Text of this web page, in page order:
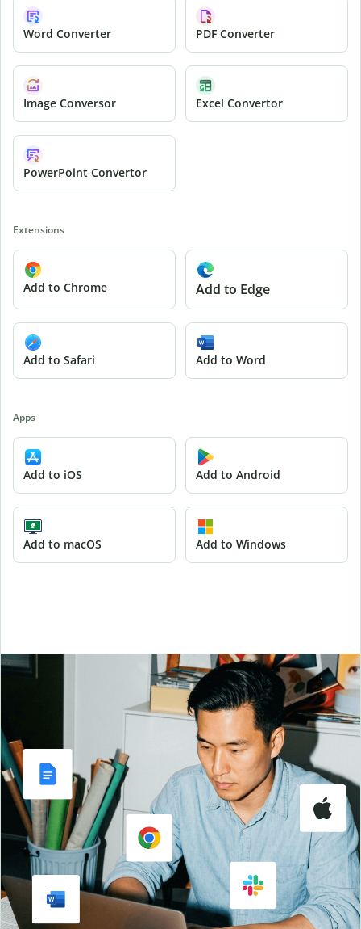
Word Converter PDF Converter
Image Conversor Excel Convertor
PowerPoint Convertor
Extensions
Add to Chrome Add to Edge
Add to Safari Add to Word
Apps
Add to iOS Add to Android
Add to macOS Add to Windows